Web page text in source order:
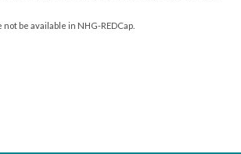
be available in NHG-REDCap.